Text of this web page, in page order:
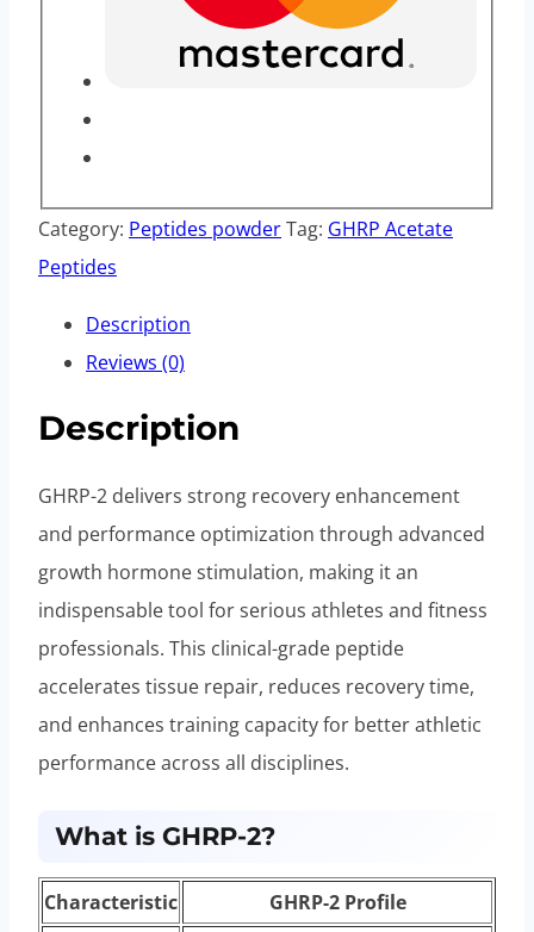
Category: Peptides powderTag: GHRP Acetate
Peptides
Description
Reviews (0)
Description
GHRP-2 delivers strong recovery enhancement
and performance optimization through advanced
growth hormone stimulation, making it an
indispensable tool for serious athletes and fitness
professionals. This clinical-grade peptide
accelerates tissue repair, reduces recovery time,
and enhances training capacity for better athletic
performance across all disciplines.
What is GHRP-2?
Characteristic GHRP-2 Profile